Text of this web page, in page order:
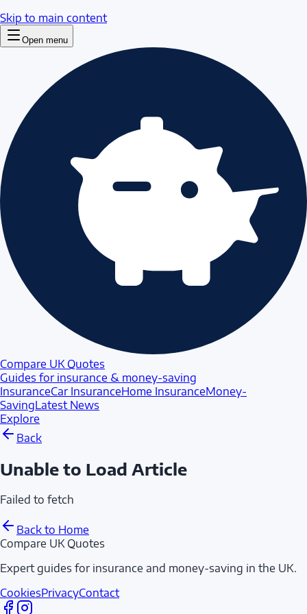
Skip to main content
Open menu
Compare UK Quotes
Guides for insurance & money-saving
InsuranceCar InsuranceHome InsuranceMoney-
SavingLatest News
Explore
Back
Unable to Load Article
Failed to fetch
Back to Home
Compare UK Quotes
Expert guides for insurance and money-saving in the UK.
CookiesPrivacyContact